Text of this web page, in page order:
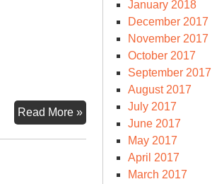
Read More »In
Memoriam
January 2018
December 2017
November 2017
October 2017
September 2017
August 2017
July 2017
June 2017
May 2017
April 2017
March 2017